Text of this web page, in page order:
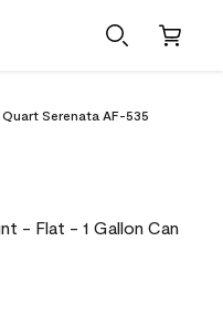
Serenata AF-535